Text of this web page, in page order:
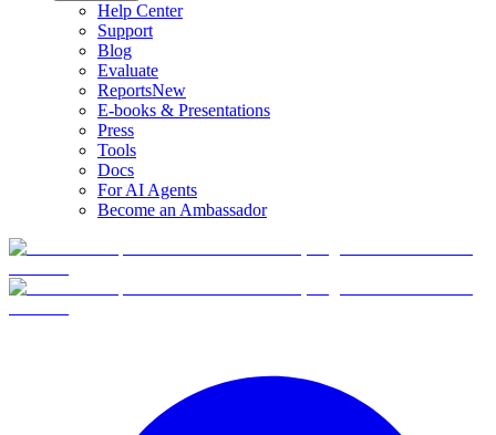
Help Center
Support
Blog
Evaluate
ReportsNew
E-books & Presentations
Press
Tools
Docs
For AI Agents
Become an Ambassador